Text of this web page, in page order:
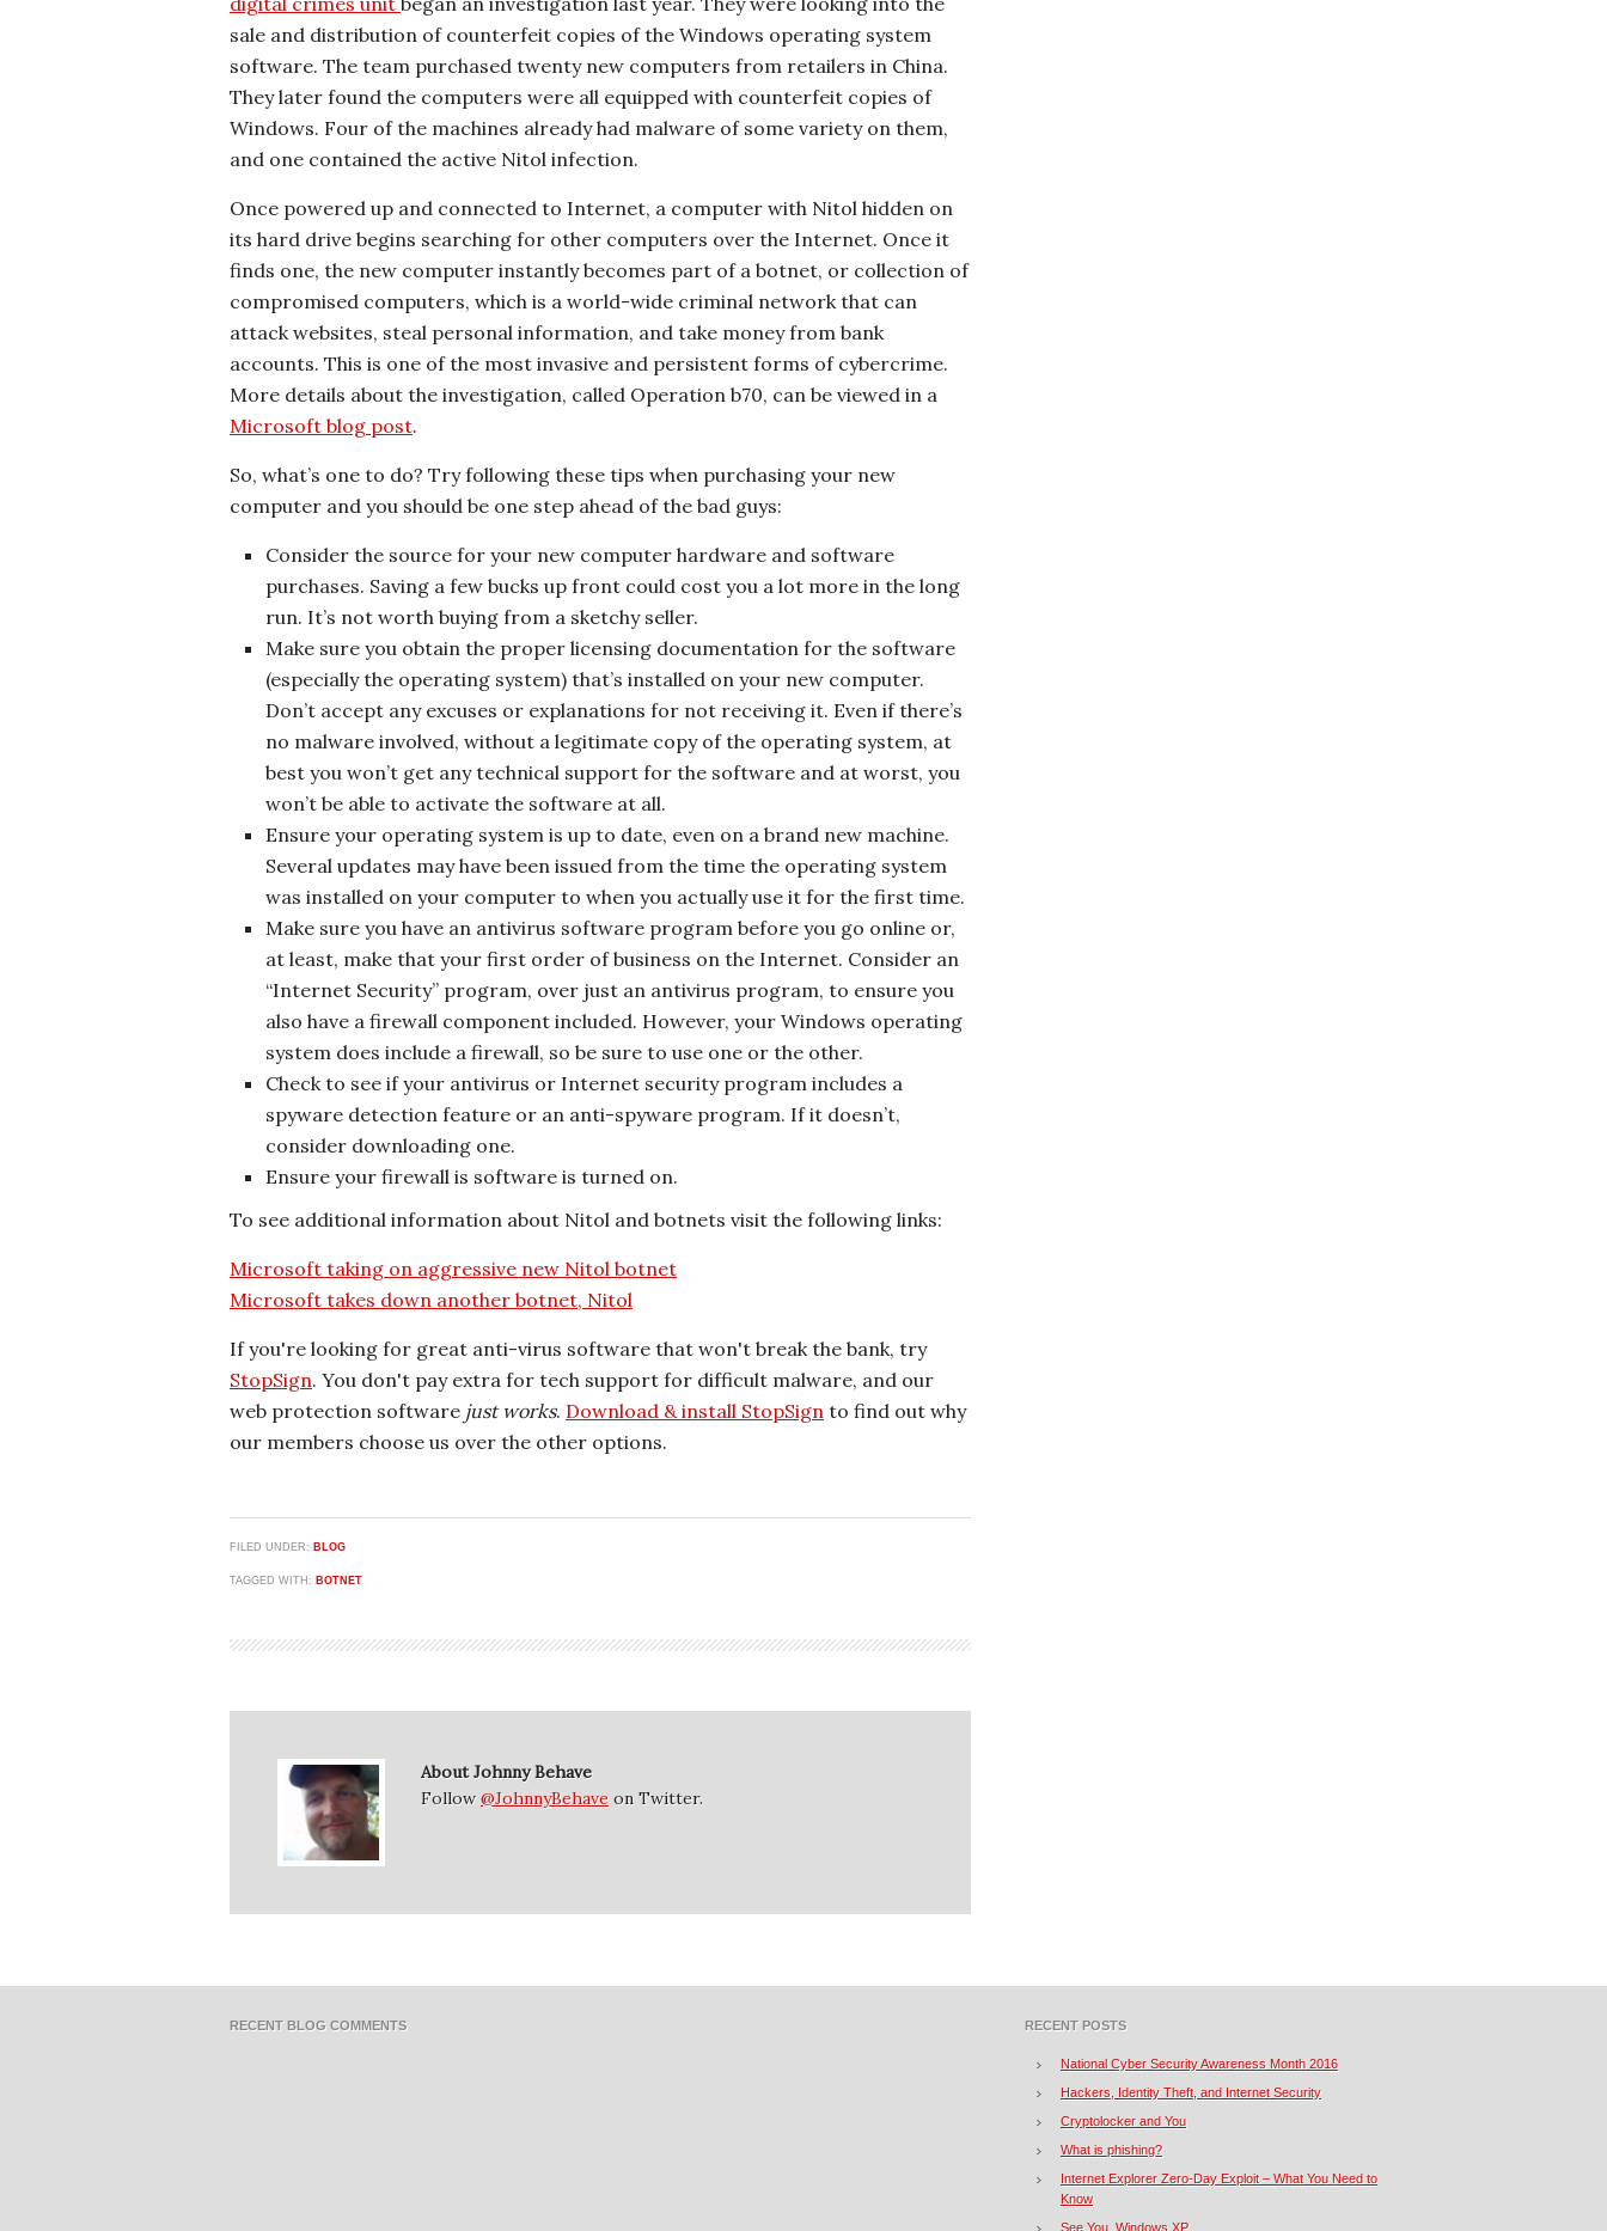
sale and distribution of counterfeit copies of the Windows operating system
software. The team purchased twenty new computers from retailers in China.
They later found the computers were all equipped with counterfeit copies of
Windows. Four of the machines already had malware of some variety on them,
and one contained the active Nitol infection.
Once powered up and connected to Internet, a computer with Nitol hidden on
its hard drive begins searching for other computers over the Internet. Once it
finds one, the new computer instantly becomes part of a botnet, or collection of
compromised computers, which is a world-wide criminal network that can
attack websites, steal personal information, and take money from bank
accounts. This is one of the most invasive and persistent forms of cybercrime.
More details about the investigation, called Operation b70, can be viewed in a
Microsoft blog post.
So, what’s one to do? Try following these tips when purchasing your new
computer and you should be one step ahead of the bad guys:
Consider the source for your new computer hardware and software
purchases. Saving a few bucks up front could cost you a lot more in the long
run. It’s not worth buying from a sketchy seller.
Make sure you obtain the proper licensing documentation for the software
(especially the operating system) that’s installed on your new computer.
Don’t accept any excuses or explanations for not receiving it. Even if there’s
no malware involved, without a legitimate copy of the operating system, at
best you won’t get any technical support for the software and at worst, you
won’t be able to activate the software at all.
Ensure your operating system is up to date, even on a brand new machine.
Several updates may have been issued from the time the operating system
was installed on your computer to when you actually use it for the first time.
Make sure you have an antivirus software program before you go online or,
at least, make that your first order of business on the Internet. Consider an
“Internet Security” program, over just an antivirus program, to ensure you
also have a firewall component included. However, your Windows operating
system does include a firewall, so be sure to use one or the other.
Check to see if your antivirus or Internet security program includes a
spyware detection feature or an anti-spyware program. If it doesn’t,
consider downloading one.
Ensure your firewall is software is turned on.
To see additional information about Nitol and botnets visit the following links:
Microsoft taking on aggressive new Nitol botnet
Microsoft takes down another botnet, Nitol
If you're looking for great anti-virus software that won't break the bank, try
StopSign. You don't pay extra for tech support for difficult malware, and our
web protection software just works. Download & install StopSign to find out why
our members choose us over the other options.
FILED UNDER: BLOG
TAGGED WITH: BOTNET
About Johnny Behave
Follow@JohnnyBehave on Twitter.
RECENT BLOG COMMENTS RECENT POSTS
National Cyber Security Awareness Month 2016
Hackers, Identity Theft, and Internet Security
Cryptolocker and You
What is phishing?
Internet Explorer Zero-Day Exploit – What You Need to
Know
See You, Windows XP